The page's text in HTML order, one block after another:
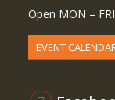
Open MON –
EVENT